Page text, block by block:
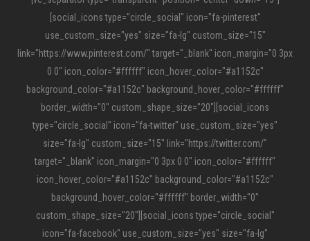
[social_icons type="circle_social" icon="fa-pinterest"
use_custom_size="yes" size="fa-lg" custom_size="15"
link="https://www.pinterest.com/" target="_blank" icon_margin="0 3px
0 0" icon_color="#ffffff" icon_hover_color="#a1152c"
background_color="#a1152c" background_hover_color="#ffffff"
border_width="0" custom_shape_size="20"][social_icons
type="circle_social" icon="fa-twitter" use_custom_size="yes"
size="fa-lg" custom_size="15" link="https://twitter.com/"
target="_blank" icon_margin="0 3px 0 0" icon_color="#ffffff"
icon_hover_color="#a1152c" background_color="#a1152c"
background_hover_color="#ffffff" border_width="0"
custom_shape_size="20"][social_icons type="circle_social"
icon="fa-facebook" use_custom_size="yes" size="fa-lg"